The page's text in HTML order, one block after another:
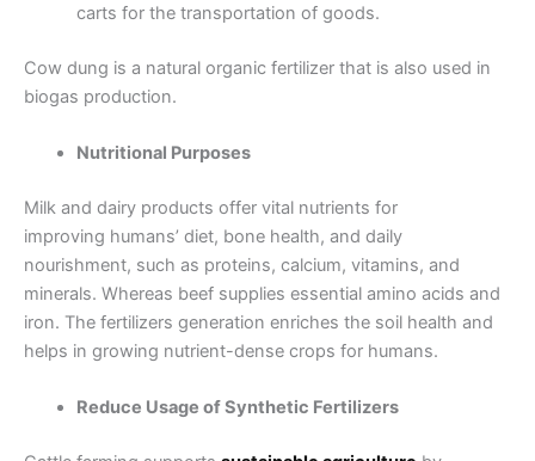
carts for the transportation of goods.
Cow dung is a natural organic fertilizer that is also used in
biogas production.
Nutritional Purposes
Milk and dairy products offer vital nutrients for
improving humans’ diet, bone health, and daily
nourishment, such as proteins, calcium, vitamins, and
minerals. Whereas beef supplies essential amino acids and
iron. The fertilizers generation enriches the soil health and
helps in growing nutrient-dense crops for humans.
Reduce Usage of Synthetic Fertilizers